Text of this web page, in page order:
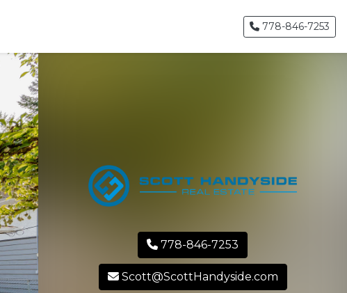
778-846-7253
778-846-7253
Scott@ScottHandyside.com